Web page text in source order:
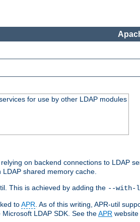
for use by other LDAP modules
on backend connections to LDAP
shared memory cache.
This is achieved by adding the --with-
toAPR. As of this writing, APR-util
LDAP SDK. See theAPR